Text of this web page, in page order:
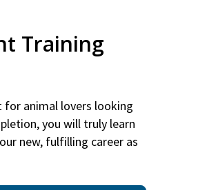
Training
animal lovers looking
you will truly learn
new, fulfilling career as